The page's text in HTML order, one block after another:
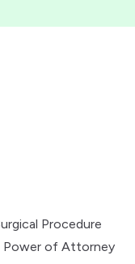
Procedure
Power of Attorney